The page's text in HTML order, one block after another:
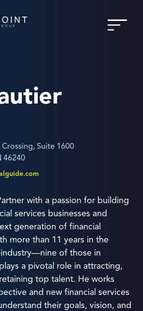
Suite 1600
46240
with a passion for building
services businesses and
generation of financial
more than 11 years in the
industry—nine of those in
a pivotal role in attracting,
top talent. He works
and new financial services
their goals, vision, and